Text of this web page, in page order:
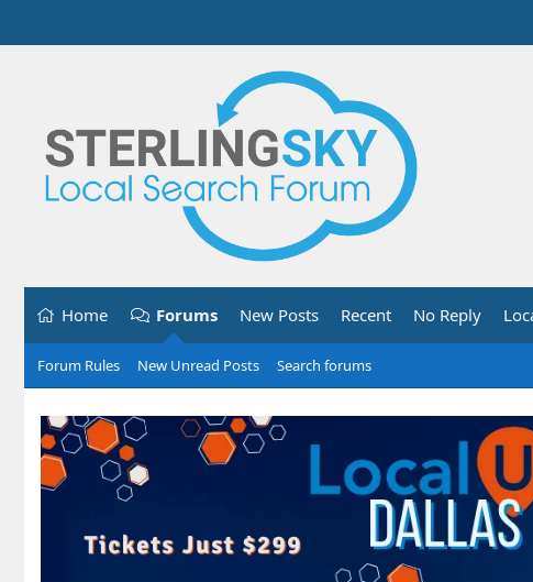
Home Forums New Posts Recent No Reply
Forum Rules New Unread Posts Search forums